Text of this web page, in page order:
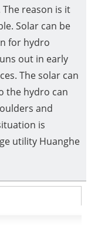
reason is it
Solar can be
for hydro
out in early
The solar can
the hydro can
and
is
utility Huanghe